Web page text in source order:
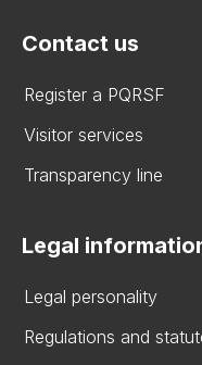
Contact us
Register a PQRSF
Visitor services
Transparency line
Legal
Legal personality
Regulations and